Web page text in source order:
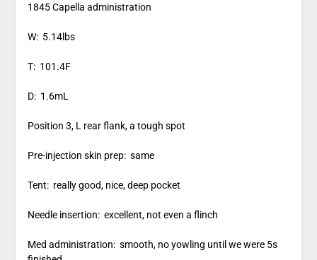
1845 Capella administration
W: 5.14lbs
T: 101.4F
D: 1.6mL
Position 3, L rear flank, a tough spot
Pre-injection skin prep: same
Tent: really good, nice, deep pocket
Needle insertion: excellent, not even a flinch
Med administration: smooth, no yowling until we were 5s